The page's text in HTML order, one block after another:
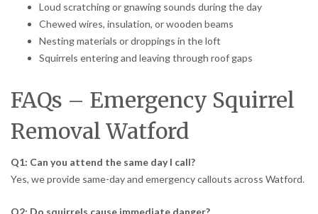
Loud scratching or gnawing sounds during the day
Chewed wires, insulation, or wooden beams
Nesting materials or droppings in the loft
Squirrels entering and leaving through roof gaps
FAQs – Emergency Squirrel
Removal Watford
Q1: Can you attend the same day I call?
Yes, we provide same-day and emergency callouts across Watford.
Q2: Do squirrels cause immediate danger?